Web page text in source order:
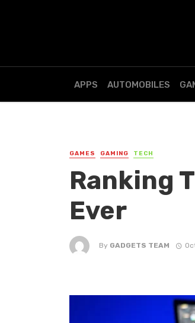
APPS AUTOMOBILES
GAMES GAMING TECH
Ranking
Ever
By GADGETS TEAM